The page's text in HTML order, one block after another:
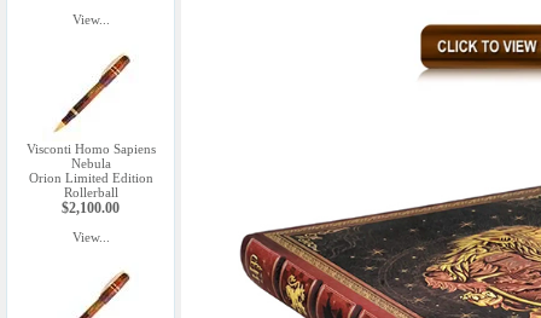
View...
Visconti Homo Sapiens
Nebula
Orion Limited Edition
Rollerball
$2,100.00
View...